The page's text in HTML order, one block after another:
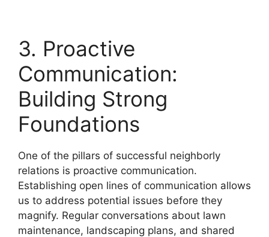
3. Proactive
Communication:
Building Strong
Foundations
One of the pillars of successful neighborly
relations is proactive communication.
Establishing open lines of communication allows
us to address potential issues before they
magnify. Regular conversations about lawn
maintenance, landscaping plans, and shared